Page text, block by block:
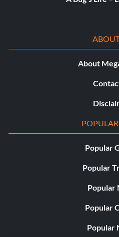
About
Popular
Popular
Popular
Popular
Popular